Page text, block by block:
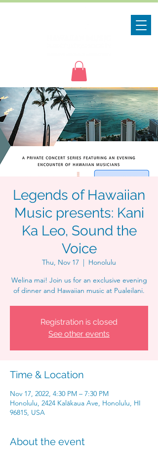
Legends of Hawaiian
Music presents: Kani
Ka Leo, Sound the
Voice
Thu, Nov 17
  |
Honolulu
Welina mai! Join us for an exclusive evening
of dinner and Hawaiian music at Pualeilani.
Registration is closed
See other events
Time & Location
Nov 17, 2022, 4:30 PM – 7:30 PM
Honolulu, 2424 Kalākaua Ave, Honolulu, HI
96815, USA
About the event